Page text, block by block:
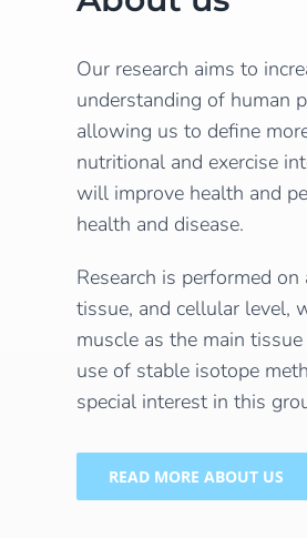
Our research aims to
understanding of human
allowing us to define
nutritional and exercise
will improve health and
health and disease.
Research is performed
tissue, and cellular level,
muscle as the main
use of stable isotope
special interest in this
READ MORE ABOUT US